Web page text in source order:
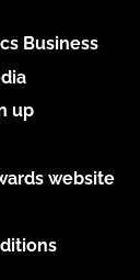
Business
up
website